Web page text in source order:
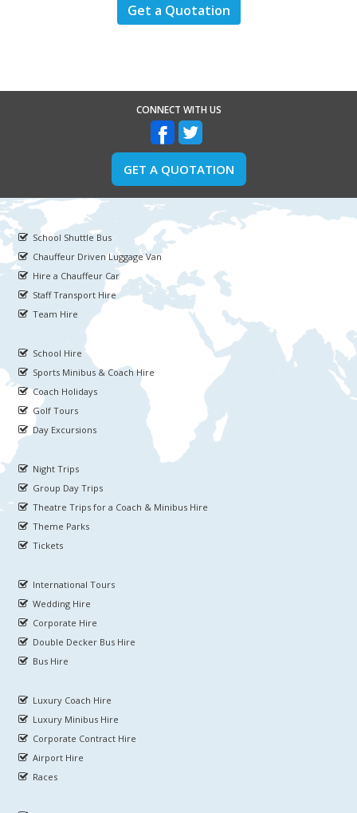
Get a Quotation
CONNECT WITH US
GET A QUOTATION
School Shuttle Bus
Chauffeur Driven Luggage Van
Hire a Chauffeur Car
Staff Transport Hire
Team Hire
School Hire
Sports Minibus & Coach Hire
Coach Holidays
Golf Tours
Day Excursions
Night Trips
Group Day Trips
Theatre Trips for a Coach & Minibus Hire
Theme Parks
Tickets
International Tours
Wedding Hire
Corporate Hire
Double Decker Bus Hire
Bus Hire
Luxury Coach Hire
Luxury Minibus Hire
Corporate Contract Hire
Airport Hire
Races